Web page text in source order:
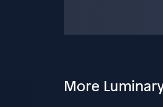
More